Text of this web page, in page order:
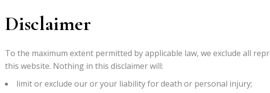
Disclaimer
To the maximum extent permitted by applicable law, we exclude all
this website. Nothing in this disclaimer will:
limit or exclude our or your liability for death or personal injury;